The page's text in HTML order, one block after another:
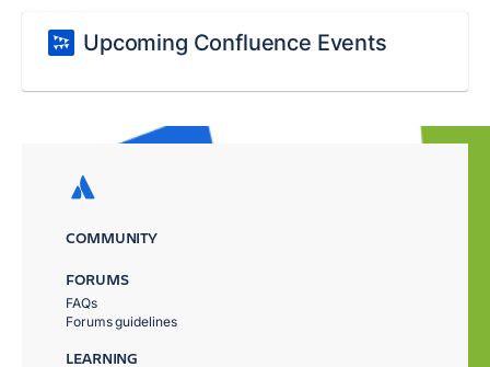
Upcoming Confluence Events
COMMUNITY
FORUMS
FAQs
Forums guidelines
LEARNING